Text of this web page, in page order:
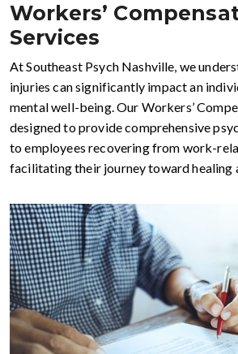
Workers’
Services
At Southeast Psych Nashville, we
injuries can significantly impact an
mental well-being. Our Workers’
designed to provide comprehensive
to employees recovering from work-
facilitating their journey toward healing